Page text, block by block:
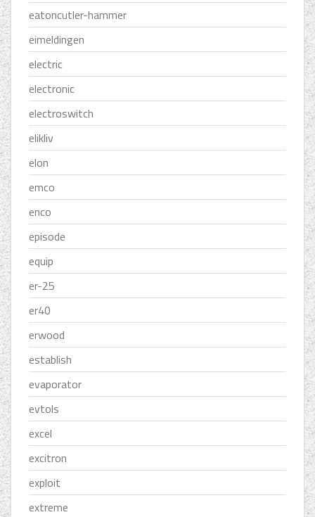
eatoncutler-hammer
eimeldingen
electric
electronic
electroswitch
elikliv
elon
emco
enco
episode
equip
er-25
er40
erwood
establish
evaporator
evtols
excel
excitron
exploit
extreme